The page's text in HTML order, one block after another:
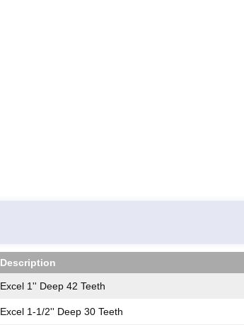
Description
Excel 1'' Deep 42 Teeth
Excel 1-1/2'' Deep 30 Teeth